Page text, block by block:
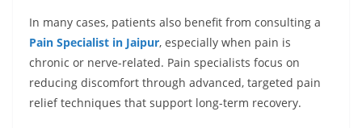
In many cases, patients also benefit from consulting a
Pain Specialist in Jaipur, especially when pain is
chronic or nerve-related. Pain specialists focus on
reducing discomfort through advanced, targeted pain
relief techniques that support long-term recovery.